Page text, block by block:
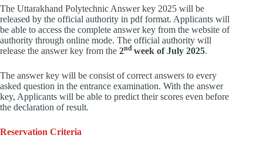
The Uttarakhand Polytechnic Answer key 2025 will be
released by the official authority in pdf format. Applicants will
be able to access the complete answer key from the website of
authority through online mode. The official authority will
release the answer key from the 2nd week of July 2025.
The answer key will be consist of correct answers to every
asked question in the entrance examination. With the answer
key, Applicants will be able to predict their scores even before
the declaration of result.
Reservation Criteria